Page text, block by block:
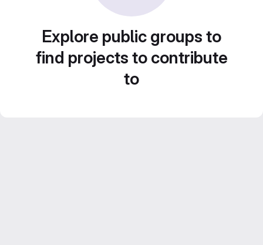
Explore public groups to
find projects to contribute
to